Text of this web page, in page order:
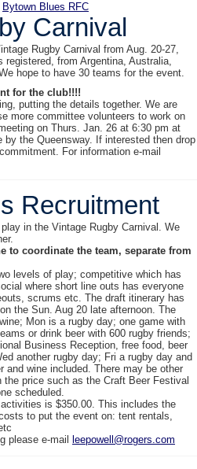
Bytown Blues RFC
Carnival
Rugby Carnival from Aug. 20-27,
registered, from Argentina, Australia,
hope to have 30 teams for the event.
for the club!!!!
putting the details together. We are
more committee volunteers to work on
on Thurs. Jan. 26 at 6:30 pm at
by the Queensway. If interested then drop
For information e-mail
Recruitment
in the Vintage Rugby Carnival. We
to coordinate the team, separate from
levels of play; competitive which has
where short line outs has everyone
scrums etc. The draft itinerary has
the Sun. Aug 20 late afternoon. The
Mon is a rugby day; one game with
or drink beer with 600 rugby friends;
Business Reception, free food, beer
another rugby day; Fri a rugby day and
and wine included. There may be other
price such as the Craft Beer Festival
scheduled.
is $350.00. This includes the
to put the event on: tent rentals,
please e-mail
leepowell@rogers.com